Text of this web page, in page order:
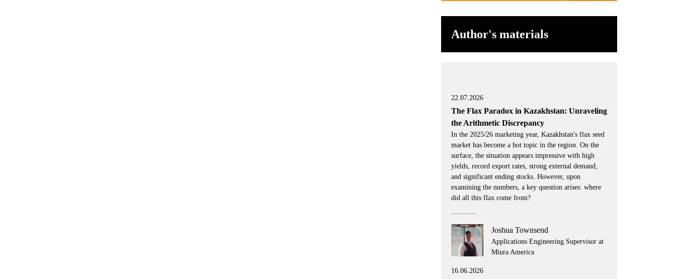
Author's materials
22.07.2026
The Flax Paradox in Kazakhstan: Unraveling
the Arithmetic Discrepancy
In the 2025/26 marketing year, Kazakhstan's flax seed
market has become a hot topic in the region. On the
surface, the situation appears impressive with high
yields, record export rates, strong external demand,
and significant ending stocks. However, upon
examining the numbers, a key question arises: where
did all this flax come from?
Joshua Townsend
Applications Engineering Supervisor at
Miura America
16.06.2026